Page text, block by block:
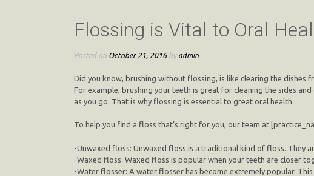
Flossing is Vital to Oral
Posted on October 21, 2016by admin
Did you know, brushing without flossing, is like clearing the
For example, brushing your teeth is great for cleaning the sides
as you go. That is why flossing is essential to great oral health.
To help you find a floss that’s right for you, our team at
-Unwaxed floss: Unwaxed floss is a traditional kind of floss. They
-Waxed floss: Waxed floss is popular when your teeth are closer
-Water flosser: A water flosser has become extremely popular.